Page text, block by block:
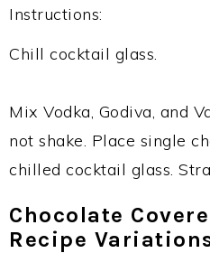
Instructions:
Chill cocktail glass.
Mix Vodka, Godiva, and
not shake. Place single
chilled cocktail glass.
Chocolate
Recipe